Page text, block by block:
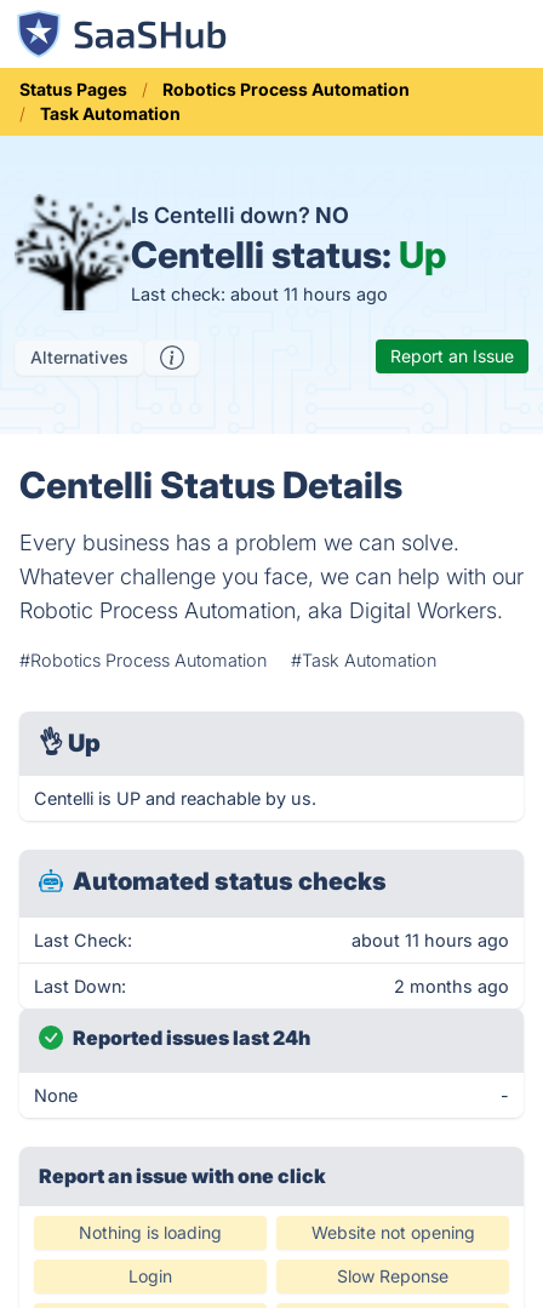
Status Pages
Robotics Process Automation
Task Automation
Is Centelli down? NO
Centelli status: Up
Last check: about 11 hours ago
Alternatives Report an Issue
Centelli Status Details
Every business has a problem we can solve.
Whatever challenge you face, we can help with our
Robotic Process Automation, aka Digital Workers.
#Robotics Process Automation #Task Automation
👌 Up
Centelli is UP and reachable by us.
Automated status checks
Last Check: about 11 hours ago
Last Down: 2 months ago
Reported issues last 24h
None -
Report an issue with one click
Nothing is loading Website not opening
Login Slow Reponse